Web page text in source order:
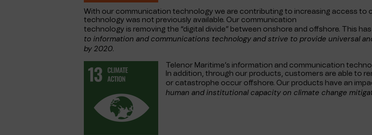
With our communication technology we are contributing to increasing access
technology was not previously available. Our communication
technology is removing the “digital divide” between onshore and offshore. This
to information and communications technology and strive to provide universal
by 2020.
Telenor Maritime’s information and communication
In addition, through our products, customers are able to
or catastrophe occur offshore. Our products have an
human and institutional capacity on climate change